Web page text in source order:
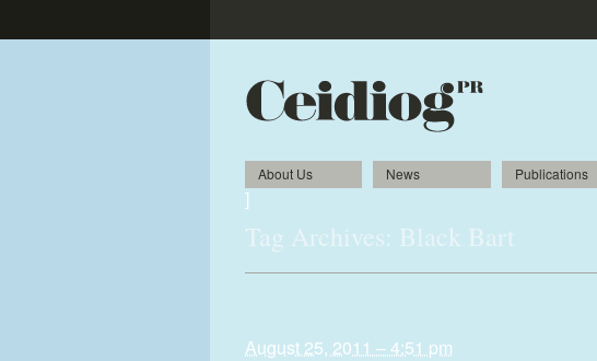
About Us News Publications
]
Tag Archives: Black Bart
August 25, 2011 – 4:51 pm